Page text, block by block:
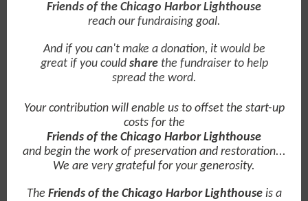
Friends of the Chicago Harbor Lighthouse
reach our fundraising goal.
And if you can't make a donation, it would be
great if you could share the fundraiser to help
spread the word.
Your contribution will enable us to offset the start-up
costs for the
Friends of the Chicago Harbor Lighthouse
and begin the work of preservation and restoration...
We are very grateful for your generosity.
The Friends of the Chicago Harbor Lighthouseis a